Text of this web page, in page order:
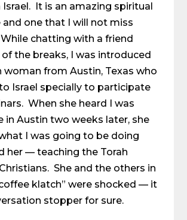
Israel. It is an amazing spiritual
and one that I will not miss
chatting with a friend
the breaks, I was introduced
woman from Austin, Texas who
Israel specially to participate
When she heard I was
in Austin two weeks later, she
I was going to be doing
her — teaching the Torah
She and the others in
klatch” were shocked — it
stopper for sure.